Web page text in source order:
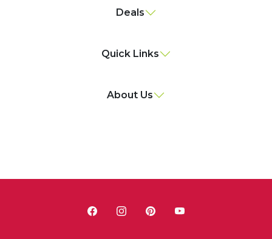
Deals
Quick Links
About Us